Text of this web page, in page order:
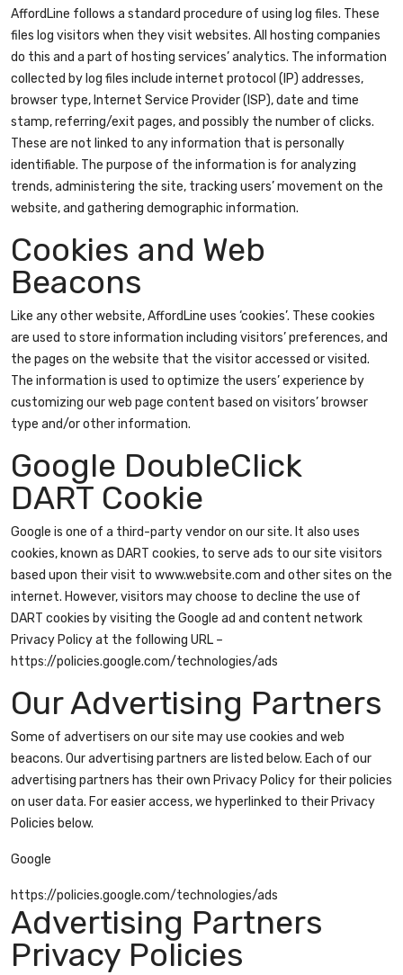
AffordLine follows a standard procedure of using log files. These
files log visitors when they visit websites. All hosting companies
do this and a part of hosting services’ analytics. The information
collected by log files include internet protocol (IP) addresses,
browser type, Internet Service Provider (ISP), date and time
stamp, referring/exit pages, and possibly the number of clicks.
These are not linked to any information that is personally
identifiable. The purpose of the information is for analyzing
trends, administering the site, tracking users’ movement on the
website, and gathering demographic information.
Cookies and Web
Beacons
Like any other website, AffordLine uses ‘cookies’. These cookies
are used to store information including visitors’ preferences, and
the pages on the website that the visitor accessed or visited.
The information is used to optimize the users’ experience by
customizing our web page content based on visitors’ browser
type and/or other information.
Google DoubleClick
DART Cookie
Google is one of a third-party vendor on our site. It also uses
cookies, known as DART cookies, to serve ads to our site visitors
based upon their visit to www.website.com and other sites on the
internet. However, visitors may choose to decline the use of
DART cookies by visiting the Google ad and content network
Privacy Policy at the following URL –
https://policies.google.com/technologies/ads
Our Advertising Partners
Some of advertisers on our site may use cookies and web
beacons. Our advertising partners are listed below. Each of our
advertising partners has their own Privacy Policy for their policies
on user data. For easier access, we hyperlinked to their Privacy
Policies below.
Google
https://policies.google.com/technologies/ads
Advertising Partners
Privacy Policies